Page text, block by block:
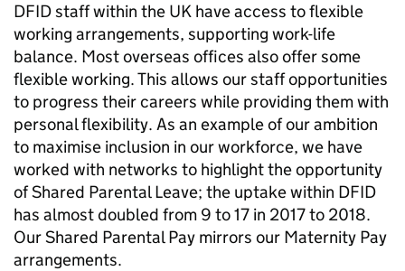
DFIDstaff within the UK have access to flexible
working arrangements, supporting work-life
balance. Most overseas offices also offer some
flexible working. This allows our staff opportunities
to progress their careers while providing them with
personal flexibility. As an example of our ambition
to maximise inclusion in our workforce, we have
worked with networks to highlight the opportunity
of Shared Parental Leave; the uptake within DFID
has almost doubled from 9 to 17 in 2017 to 2018.
Our Shared Parental Pay mirrors our Maternity Pay
arrangements.